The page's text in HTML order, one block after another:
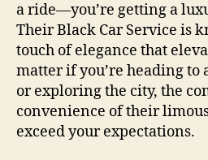
a ride—you’re getting a
Their Black Car Service is
touch of elegance that
matter if you’re heading to
or exploring the city, the
convenience of their
exceed your expectations.